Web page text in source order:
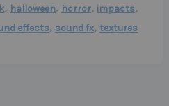
, halloween, horror, impacts,
effects, sound fx, textures